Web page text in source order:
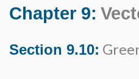
Chapter 9:
Section 9.10: